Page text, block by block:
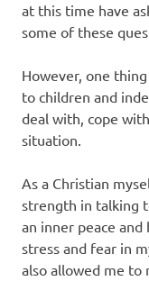
at this time have
some of these
However, one
to children and
deal with, cope
situation.
As a Christian
strength in talking
an inner peace
stress and fear in
also allowed me to